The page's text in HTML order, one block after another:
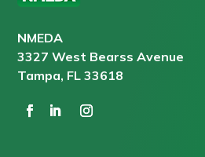
NMEDA
3327 West Bearss Avenue
Tampa, FL 33618